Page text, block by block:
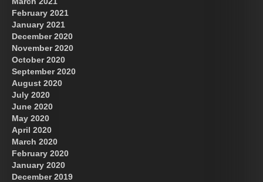
February 2021
January 2021
December 2020
November 2020
October 2020
September 2020
August 2020
July 2020
June 2020
May 2020
April 2020
March 2020
February 2020
January 2020
December 2019